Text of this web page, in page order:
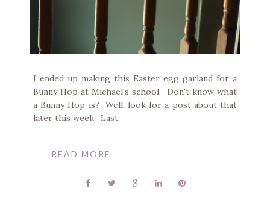
I ended up making this Easter egg garland for a
Bunny Hop at Michael's school. Don't know what
a Bunny Hop is? Well, look for a post about that
later this week. Last
READ MORE